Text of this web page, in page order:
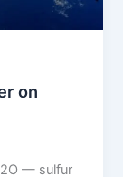
on
— sulfur